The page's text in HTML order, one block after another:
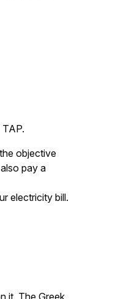
objective
pay a
electricity bill.